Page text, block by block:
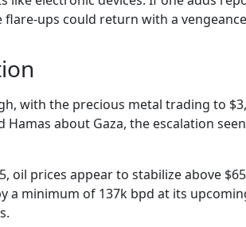
ups could return with a
with the precious metal trading to
about Gaza, the escalation
oil prices appear to stabilize above
a minimum of 137k bpd at its